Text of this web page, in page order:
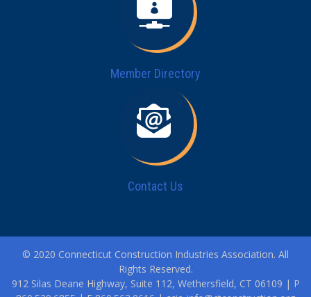
Member Directory
Contact Us
© 2020 Connecticut Construction Industries Association. All
Rights Reserved.
912 Silas Deane Highway, Suite 112, Wethersfield, CT 06109 | P